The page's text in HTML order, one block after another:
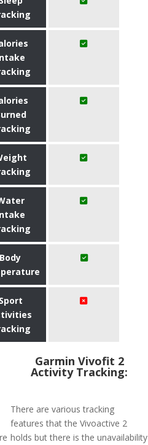
Body
Sport
Garmin Vivofit 2
Activity Tracking:
There are various tracking
features that the Vivoactive 2
holds but there is the unavailability